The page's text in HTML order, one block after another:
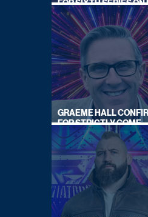
FOR SIXTH SERIES ON
ONE
GRAEME HALL
FOR STRICTLY COME
DANCING 2026